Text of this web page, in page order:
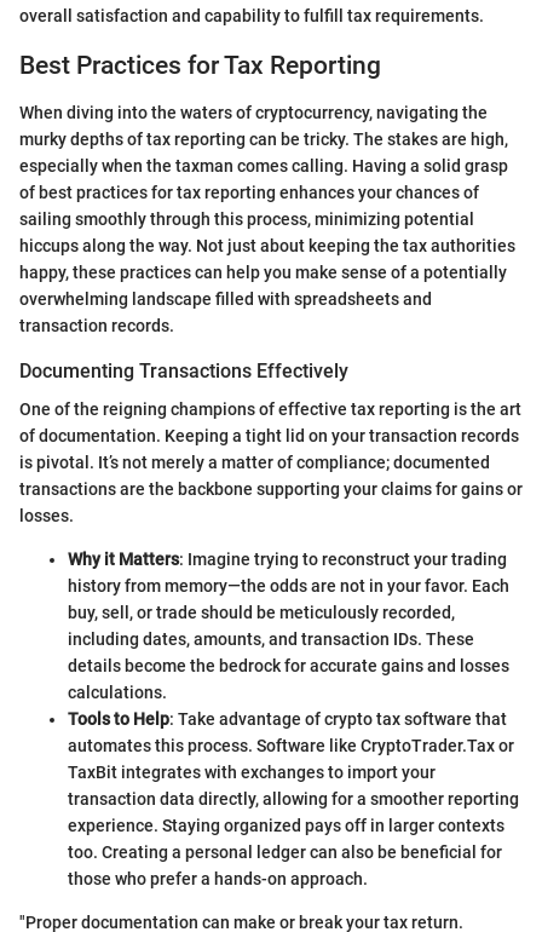
overall satisfaction and capability to fulfill tax requirements.
Best Practices for Tax Reporting
When diving into the waters of cryptocurrency, navigating the
murky depths of tax reporting can be tricky. The stakes are high,
especially when the taxman comes calling. Having a solid grasp
of best practices for tax reporting enhances your chances of
sailing smoothly through this process, minimizing potential
hiccups along the way. Not just about keeping the tax authorities
happy, these practices can help you make sense of a potentially
overwhelming landscape filled with spreadsheets and
transaction records.
Documenting Transactions Effectively
One of the reigning champions of effective tax reporting is the art
of documentation. Keeping a tight lid on your transaction records
is pivotal. It’s not merely a matter of compliance; documented
transactions are the backbone supporting your claims for gains or
losses.
Why it Matters: Imagine trying to reconstruct your trading
history from memory—the odds are not in your favor. Each
buy, sell, or trade should be meticulously recorded,
including dates, amounts, and transaction IDs. These
details become the bedrock for accurate gains and losses
calculations.
Tools to Help: Take advantage of crypto tax software that
automates this process. Software like CryptoTrader.Tax or
TaxBit integrates with exchanges to import your
transaction data directly, allowing for a smoother reporting
experience. Staying organized pays off in larger contexts
too. Creating a personal ledger can also be beneficial for
those who prefer a hands-on approach.
"Proper documentation can make or break your tax return.